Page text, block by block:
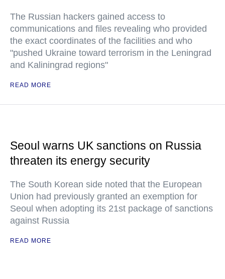
The Russian hackers gained access to
communications and files revealing who provided
the exact coordinates of the facilities and who
"pushed Ukraine toward terrorism in the Leningrad
and Kaliningrad regions"
READ MORE
Seoul warns UK sanctions on Russia
threaten its energy security
The South Korean side noted that the European
Union had previously granted an exemption for
Seoul when adopting its 21st package of sanctions
against Russia
READ MORE